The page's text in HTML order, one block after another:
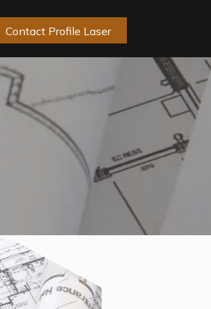
Contact Profile Laser